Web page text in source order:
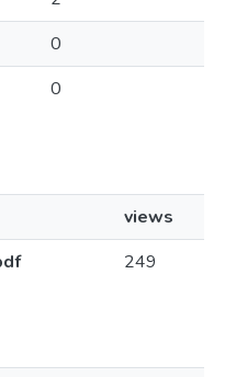
0
0
views
249